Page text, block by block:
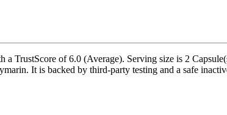
TrustScore of 6.0 (Average). Serving size is 2
It is backed by third-party testing and a safe